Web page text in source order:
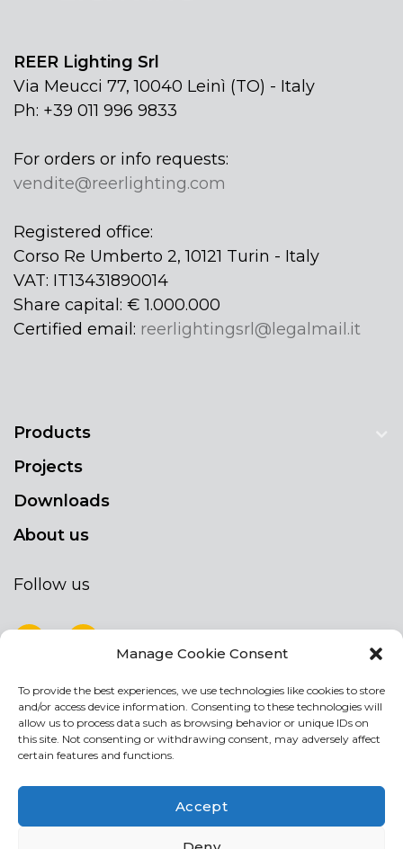
Manage Cookie Consent
To provide the best experiences, we use technologies like cookies to store
and/or access device information. Consenting to these technologies will
allow us to process data such as browsing behavior or unique IDs on
this site. Not consenting or withdrawing consent, may adversely affect
certain features and functions.
Accept
REER Lighting Srl
Via Meucci 77, 10040 Leinì (TO) - Italy
Ph: +39 011 996 9833
For orders or info requests:
vendite@reerlighting.com
Registered office:
Corso Re Umberto 2, 10121 Turin - Italy
VAT: IT13431890014
Share capital: € 1.000.000
Certified email: reerlightingsrl@legalmail.it
Products
Projects
Downloads
About us
Follow us
NEWSLETTER
Stay up to date by signing up for our
newsletter
NEWSLETTER
Acconsento al trattamento dei miei dati personali
If